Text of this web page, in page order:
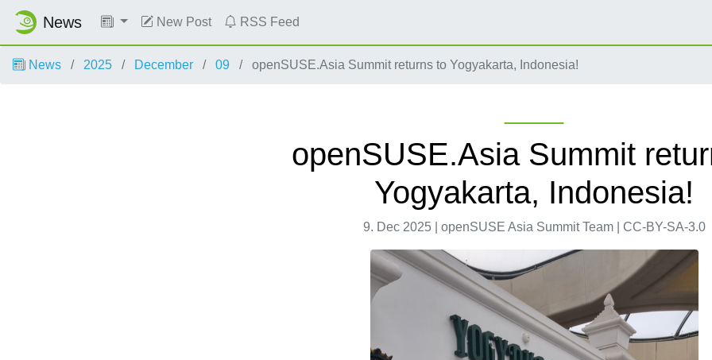
News New Post RSS Feed
News 2025 December 09 openSUSE.Asia Summit returns to Yogyakarta, Indonesia!
openSUSE.Asia Summit
Yogyakarta, Indonesia!
9. Dec 2025 | openSUSE Asia Summit Team | CC-BY-SA-3.0